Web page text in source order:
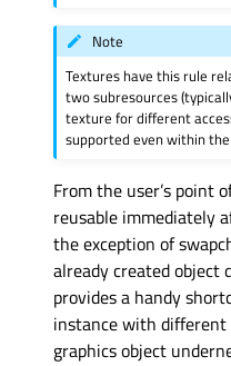
Note
Textures have this rule
two subresources
texture for different
supported even within
From the user’s point
reusable immediately
the exception of
already created object
provides a handy
instance with
graphics object